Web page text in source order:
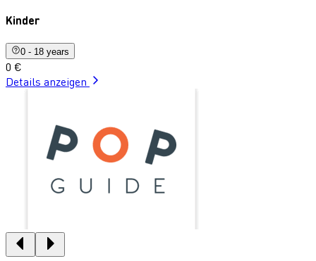
Kinder
0 - 18 years
0 €
Details anzeigen